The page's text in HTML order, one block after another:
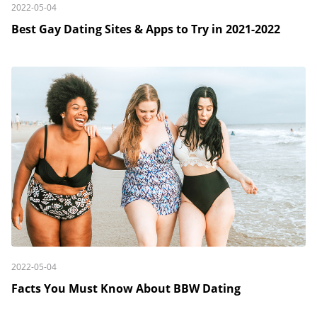
2022-05-04
Best Gay Dating Sites & Apps to Try in 2021-2022
2022-05-04
Facts You Must Know About BBW Dating